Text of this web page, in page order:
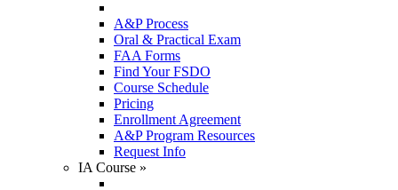
A&P Process
Oral & Practical Exam
FAA Forms
Find Your FSDO
Course Schedule
Pricing
Enrollment Agreement
A&P Program Resources
Request Info
IA Course »